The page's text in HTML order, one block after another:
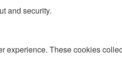
and security.
experience. These cookies